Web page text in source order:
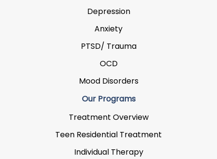
Depression
Anxiety
PTSD/ Trauma
OCD
Mood Disorders
Our Programs
Treatment Overview
Teen Residential Treatment
Individual Therapy